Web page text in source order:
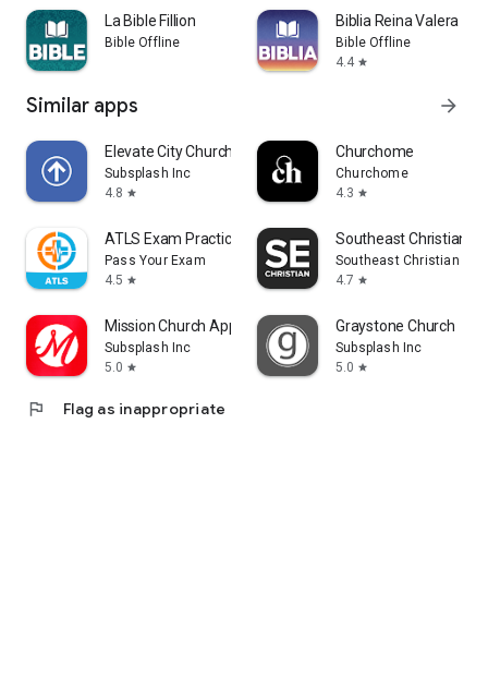
La Bible Fillion
Bible Offline
Biblia Reina Valera
Bible Offline
4.4 star
Similar apps arrow_forward
Elevate City Church Fort Wayne
Subsplash Inc
4.8 star
Churchome
Churchome
4.3 star
ATLS Exam Practice 2026
Pass Your Exam
4.5 star
Southeast Christian
Southeast Christian
4.7 star
Mission Church App
Subsplash Inc
5.0 star
Graystone Church
Subsplash Inc
5.0 star
flag Flag as inappropriate